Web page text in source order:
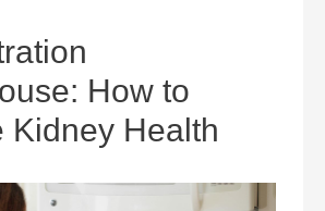
How to
Kidney Health